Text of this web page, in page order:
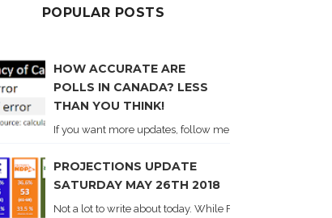
POPULAR POSTS
HOW ACCURATE ARE
POLLS IN CANADA? LESS
THAN YOU THINK!
If you want more updates, follow me on Twitter . I'll post
PROJECTIONS UPDATE
SATURDAY MAY 26TH 2018
Not a lot to write about today. While Forum did come out